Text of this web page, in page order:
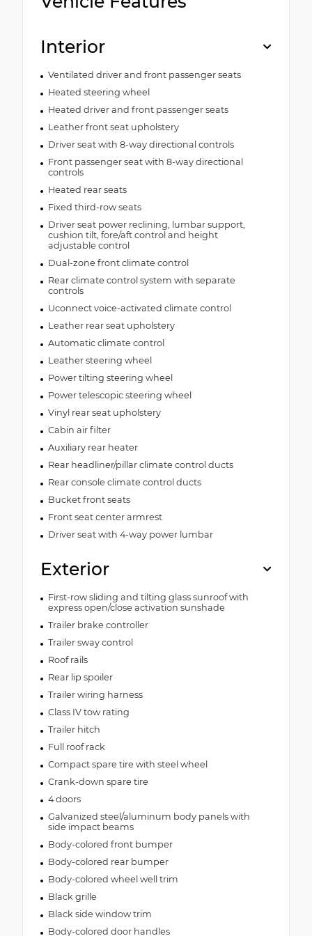
Interior
Ventilated driver and front passenger seats
Heated steering wheel
Heated driver and front passenger seats
Leather front seat upholstery
Driver seat with 8-way directional controls
Front passenger seat with 8-way directional
controls
Heated rear seats
Fixed third-row seats
Driver seat power reclining, lumbar support,
cushion tilt, fore/aft control and height
adjustable control
Dual-zone front climate control
Rear climate control system with separate
controls
Uconnect voice-activated climate control
Leather rear seat upholstery
Automatic climate control
Leather steering wheel
Power tilting steering wheel
Power telescopic steering wheel
Vinyl rear seat upholstery
Cabin air filter
Auxiliary rear heater
Rear headliner/pillar climate control ducts
Rear console climate control ducts
Bucket front seats
Front seat center armrest
Driver seat with 4-way power lumbar
Exterior
First-row sliding and tilting glass sunroof with
express open/close activation sunshade
Trailer brake controller
Trailer sway control
Roof rails
Rear lip spoiler
Trailer wiring harness
Class IV tow rating
Trailer hitch
Full roof rack
Compact spare tire with steel wheel
Crank-down spare tire
4 doors
Galvanized steel/aluminum body panels with
side impact beams
Body-colored front bumper
Body-colored rear bumper
Body-colored wheel well trim
Black grille
Black side window trim
Body-colored door handles